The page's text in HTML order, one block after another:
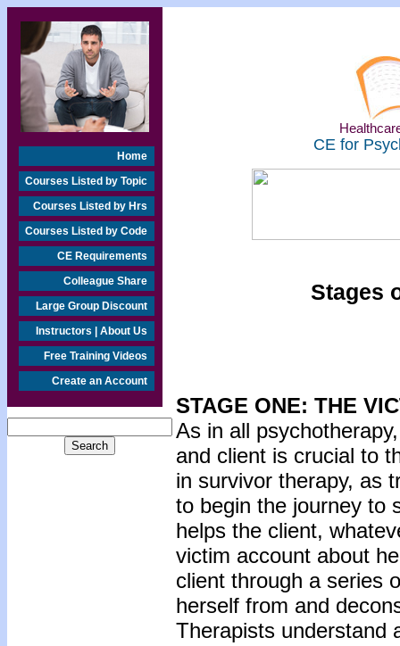
Home
Courses Listed by Topic
Courses Listed by Hrs
Courses Listed by Code
CE Requirements
Colleague Share
Large Group Discount
Instructors | About Us
Free Training Videos
Create an Account
CE for
Stages
STAGE ONE: THE
As in all
and client is crucial to
in survivor therapy, as
to begin the journey to
helps the client,
victim account about
client through a series
herself from and
Therapists understand